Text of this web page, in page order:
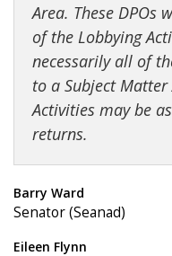
Area. These DPOs
of the Lobbying
necessarily all of
to a Subject
Activities may be
returns.
Barry Ward
Senator (Seanad)
Eileen Flynn